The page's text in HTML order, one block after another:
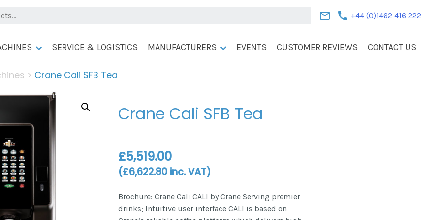
mail call +44 (0)1462 416 222
SERVICE & LOGISTICS MANUFACTURERS EVENTS CUSTOMER REVIEWS CONTACT US
> Crane Cali SFB Tea
Crane Cali SFB Tea
£5,519.00
(£6,622.80inc. VAT)
Brochure: Crane Cali CALI by Crane Serving premier
drinks; Intuitive user interface CALI is based on